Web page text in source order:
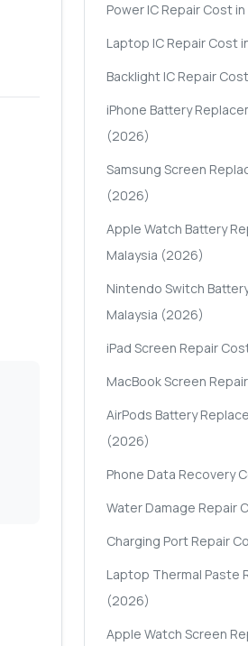
Power IC Repair Cost
Laptop IC Repair Cost
Backlight IC Repair
iPhone Battery
(2026)
Samsung Screen
(2026)
Apple Watch Battery
Malaysia (2026)
Nintendo Switch
Malaysia (2026)
iPad Screen Repair
MacBook Screen
AirPods Battery
(2026)
Phone Data Recovery
Water Damage Repair
Charging Port Repair
Laptop Thermal Paste
(2026)
Apple Watch Screen